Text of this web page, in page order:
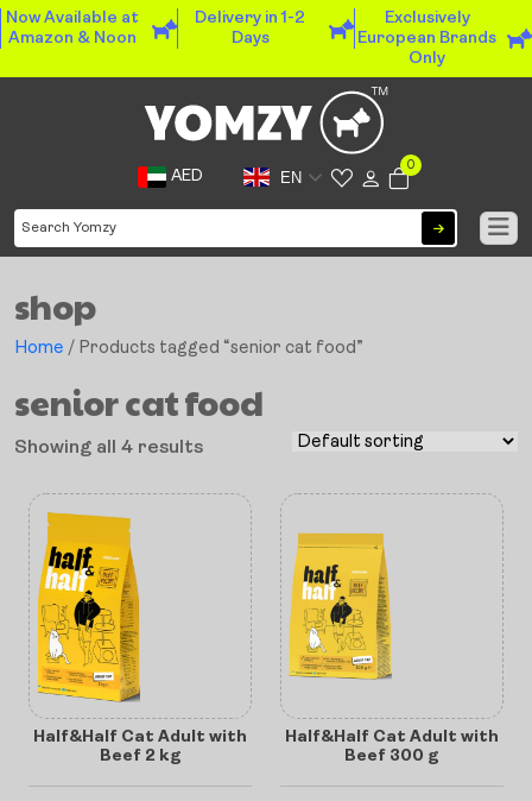
Now Available at
Amazon & Noon
Delivery in 1-2
Days
Exclusively
European Brands
Only
AED EN
0
shop
Home / Products tagged “senior cat food”
senior cat food
Showing all 4 results
Half&Half Cat Adult with
Beef 2 kg
Half&Half Cat Adult with
Beef 300 g